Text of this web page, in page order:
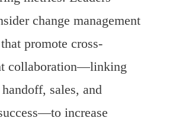
change management
promote cross-
collaboration—linking
sales, and
increase